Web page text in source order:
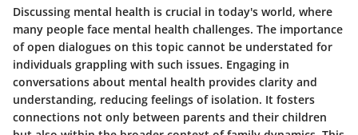
Discussing mental health is crucial in today's world, where
many people face mental health challenges. The importance
of open dialogues on this topic cannot be understated for
individuals grappling with such issues. Engaging in
conversations about mental health provides clarity and
understanding, reducing feelings of isolation. It fosters
connections not only between parents and their children